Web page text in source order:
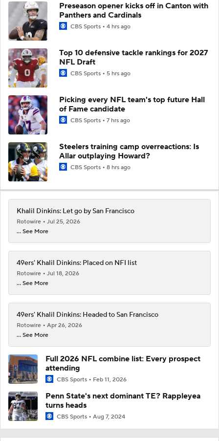
Preseason opener kicks off in Canton with
Panthers and Cardinals
CBS Sports 4 hrs ago
Top 10 defensive tackle rankings for 2027
NFL Draft
CBS Sports 5 hrs ago
Picking every NFL team's top future Hall
of Fame candidate
CBS Sports 7 hrs ago
Steelers training camp overreactions: Is
Allar outplaying Howard?
CBS Sports 8 hrs ago
Khalil Dinkins: Let go by San Francisco
Rotowire
Jul 25, 2026
... See More
49ers' Khalil Dinkins: Placed on NFI list
Rotowire
Jul 18, 2026
... See More
49ers' Khalil Dinkins: Headed to San Francisco
Rotowire
Apr 26, 2026
... See More
Full 2026 NFL combine list: Every prospect
attending
CBS Sports Feb 11, 2026
Penn State's next dominant TE? Rappleyea
turns heads
CBS Sports Aug 7, 2024